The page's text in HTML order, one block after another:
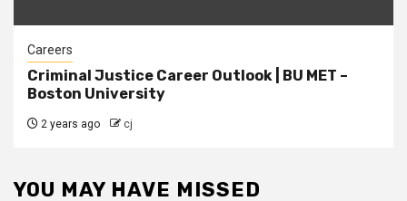
Careers
Criminal Justice Career Outlook | BU MET –
Boston University
2 years ago cj
YOU MAY HAVE MISSED